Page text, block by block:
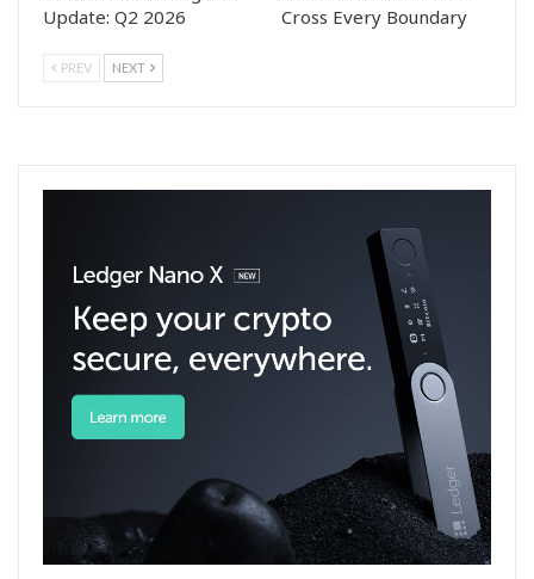
Update: Q2 2026
Cross Every Boundary
PREV NEXT